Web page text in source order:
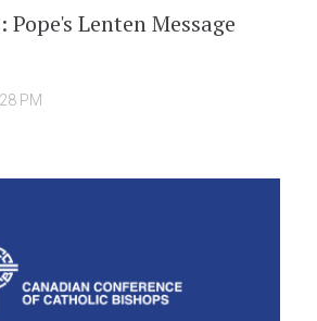
Pope's Lenten Message
PM